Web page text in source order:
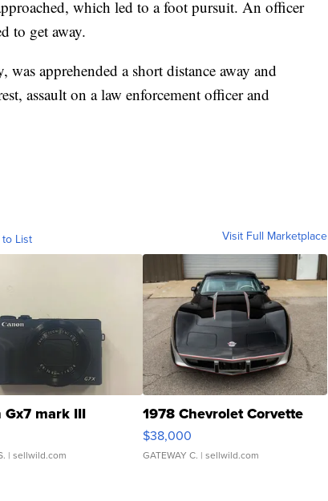
which led to a foot pursuit. An officer
to get away.
apprehended a short distance away and
assault on a law enforcement officer and
List Visit Full Marketplace
Gx7 mark III
| sellwild.com
1978 Chevrolet Corvette
$38,000
GATEWAY C. | sellwild.com